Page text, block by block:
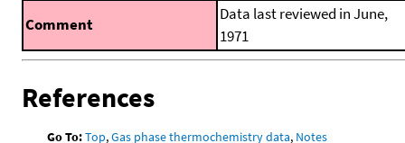
Comment
Data last reviewed in June,
1971
References
Go To:Top,Gas phase thermochemistry data, Notes